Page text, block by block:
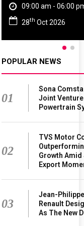
09:00 am - 06:00
28th Oct 2026
POPULAR NEWS
01
Sona
Joint
Powertrain
02
TVS Motor
Growth Amid
Export
03
Jean-
Renault
As The New